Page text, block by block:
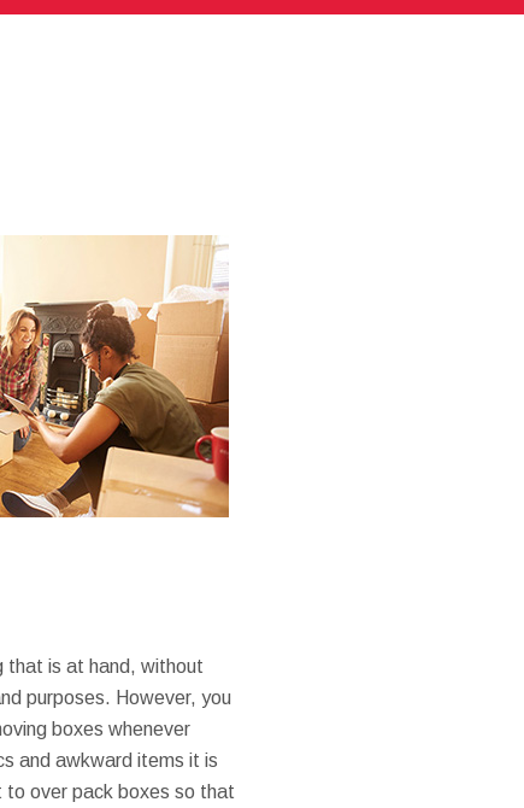
that is at hand, without
purposes. However, you
boxes whenever
and awkward items it is
to over pack boxes so that